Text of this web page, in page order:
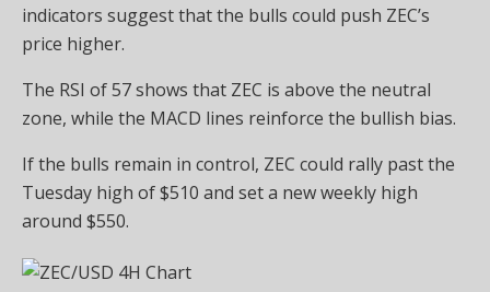
indicators suggest that the bulls could push ZEC’s
price higher.
The RSI of 57 shows that ZEC is above the neutral
zone, while the MACD lines reinforce the bullish bias.
If the bulls remain in control, ZEC could rally past the
Tuesday high of $510 and set a new weekly high
around $550.